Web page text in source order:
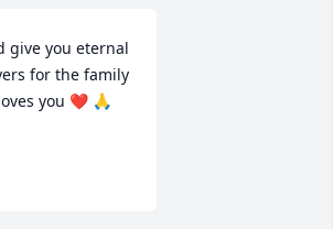
give you eternal
for the family
you ❤️ 🙏